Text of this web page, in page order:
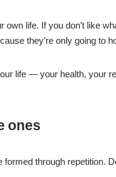
own life. If you don’t like
they’re only going to
life — your health, your
ones
through repetition.